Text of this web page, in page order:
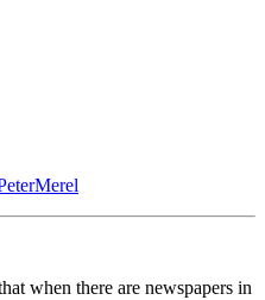
when there are newspapers in